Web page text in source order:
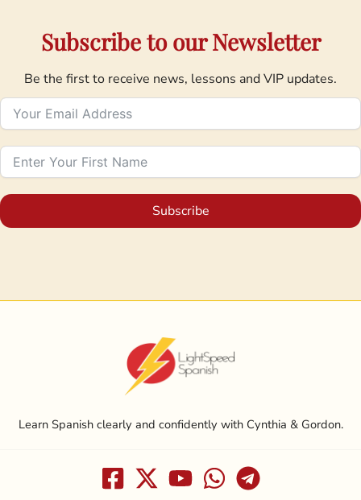
Subscribe to our Newsletter
Be the first to receive news, lessons and VIP updates.
Subscribe
Learn Spanish clearly and confidently with Cynthia & Gordon.